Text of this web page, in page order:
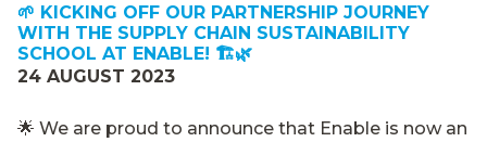
🌱 KICKING OFF OUR PARTNERSHIP JOURNEY
WITH THE SUPPLY CHAIN SUSTAINABILITY
SCHOOL AT ENABLE! 🏗️🌿
24 AUGUST 2023
🌟 We are proud to announce that Enable is now an